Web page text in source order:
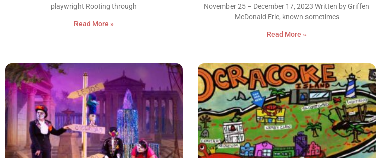
playwright Rooting through
Read More »
November 25 – December 17, 2023 Written by Griffen
McDonald Eric, known sometimes
Read More »